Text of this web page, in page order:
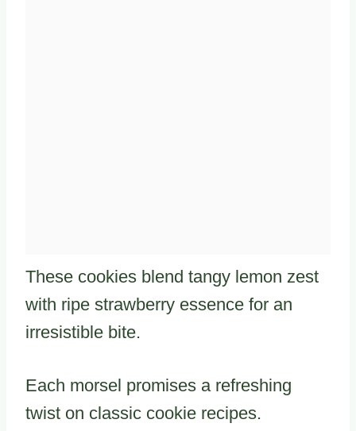
These cookies blend tangy lemon zest
with ripe strawberry essence for an
irresistible bite.
Each morsel promises a refreshing
twist on classic cookie recipes.